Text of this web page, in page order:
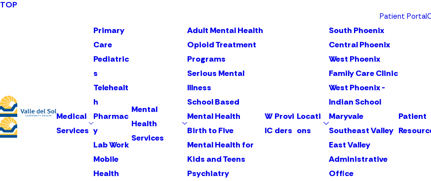
TOP
Patient Portal
Medical
Services
Primary
Care
Pediatric
s
Telehealt
h
Pharmac
y
Lab Work
Mobile
Health
Mental
Health
Services
Adult Mental Health
Opioid Treatment
Programs
Serious Mental
Illness
School Based
Mental Health
Birth to Five
Mental Health for
Kids and Teens
Psychiatry
W
IC
Provi
ders
Locati
ons
South Phoenix
Central Phoenix
West Phoenix
Family Care Clinic
West Phoenix -
Indian School
Maryvale
Southeast Valley
East Valley
Administrative
Office
Patient